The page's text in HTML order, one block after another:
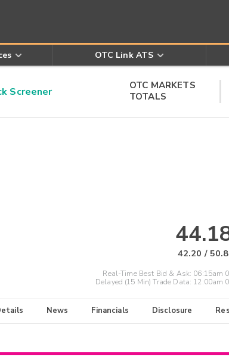
OTC Link ATS
Screener
OTC MARKETS
TOTALS
42.20 /
Real-Time Best Bid & Ask: 06:15am
Delayed (15 Min) Trade Data: 12:00am
News Financials Disclosure